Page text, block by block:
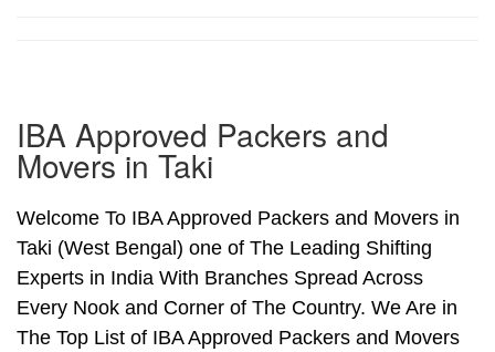
IBA Approved Packers and
Movers in Taki
Welcome To IBA Approved Packers and Movers in
Taki (West Bengal) one of The Leading Shifting
Experts in India With Branches Spread Across
Every Nook and Corner of The Country. We Are in
The Top List of IBA Approved Packers and Movers